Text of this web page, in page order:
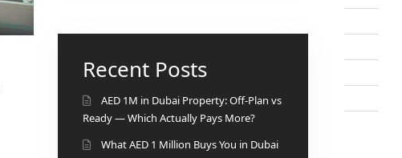
Recent Posts
AED 1M in Dubai Property: Off-Plan vs
Ready — Which Actually Pays More?
What AED 1 Million Buys You in Dubai